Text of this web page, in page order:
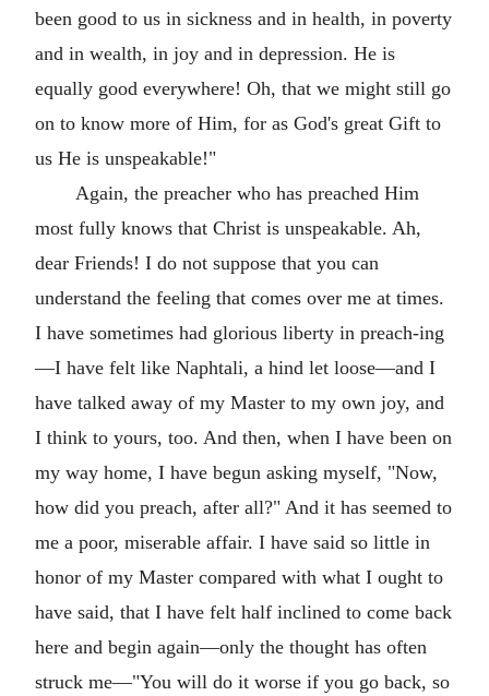
been good to us in sickness and in health, in poverty
and in wealth, in joy and in depression. He is
equally good everywhere! Oh, that we might still go
on to know more of Him, for as God's great Gift to
us He is unspeakable!"
Again, the preacher who has preached Him
most fully knows that Christ is unspeakable. Ah,
dear Friends! I do not suppose that you can
understand the feeling that comes over me at times.
I have sometimes had glorious liberty in preach-ing
—I have felt like Naphtali, a hind let loose—and I
have talked away of my Master to my own joy, and
I think to yours, too. And then, when I have been on
my way home, I have begun asking myself, "Now,
how did you preach, after all?" And it has seemed to
me a poor, miserable affair. I have said so little in
honor of my Master compared with what I ought to
have said, that I have felt half inclined to come back
here and begin again—only the thought has often
struck me—"You will do it worse if you go back, so